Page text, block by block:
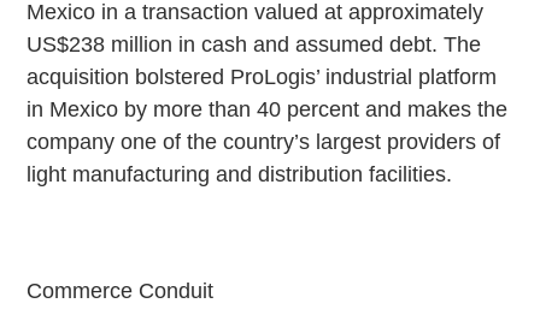
Mexico in a transaction valued at approximately
US$238 million in cash and assumed debt. The
acquisition bolstered ProLogis’ industrial platform
in Mexico by more than 40 percent and makes the
company one of the country’s largest providers of
light manufacturing and distribution facilities.
Commerce Conduit